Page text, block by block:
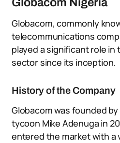
Globacom, commonly
telecommunications
played a significant role in
sector since its inception.
History of the Company
Globacom was founded
tycoon Mike Adenuga in
entered the market with a